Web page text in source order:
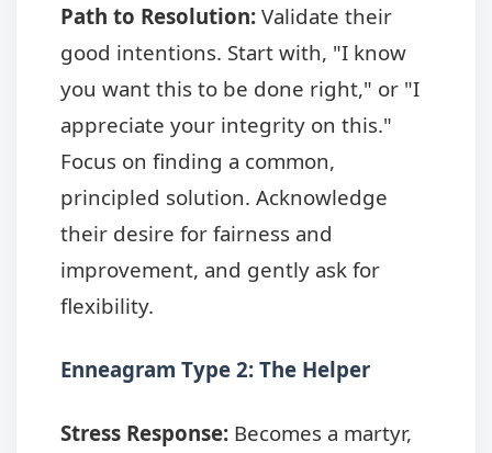
Path to Resolution: Validate their
good intentions. Start with, "I know
you want this to be done right," or "I
appreciate your integrity on this."
Focus on finding a common,
principled solution. Acknowledge
their desire for fairness and
improvement, and gently ask for
flexibility.
Enneagram Type 2: The Helper
Stress Response: Becomes a martyr,